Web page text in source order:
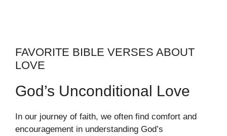
FAVORITE BIBLE VERSES ABOUT
LOVE
God’s Unconditional Love
In our journey of faith, we often find comfort and
encouragement in understanding God’s